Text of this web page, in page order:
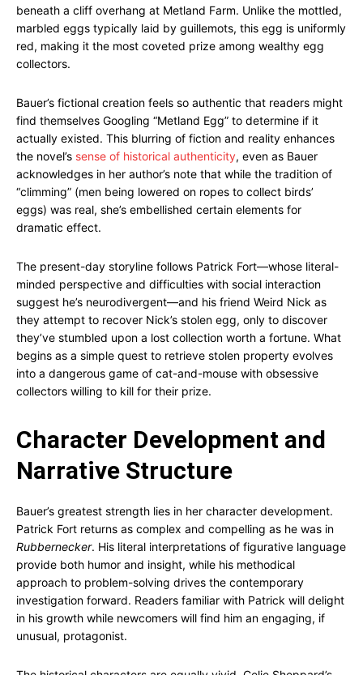
beneath a cliff overhang at Metland Farm. Unlike the mottled,
marbled eggs typically laid by guillemots, this egg is uniformly
red, making it the most coveted prize among wealthy egg
collectors.
Bauer’s fictional creation feels so authentic that readers might
find themselves Googling “Metland Egg” to determine if it
actually existed. This blurring of fiction and reality enhances
the novel’s sense of historical authenticity, even as Bauer
acknowledges in her author’s note that while the tradition of
“climming” (men being lowered on ropes to collect birds’
eggs) was real, she’s embellished certain elements for
dramatic effect.
The present-day storyline follows Patrick Fort—whose literal-
minded perspective and difficulties with social interaction
suggest he’s neurodivergent—and his friend Weird Nick as
they attempt to recover Nick’s stolen egg, only to discover
they’ve stumbled upon a lost collection worth a fortune. What
begins as a simple quest to retrieve stolen property evolves
into a dangerous game of cat-and-mouse with obsessive
collectors willing to kill for their prize.
Character Development and
Narrative Structure
Bauer’s greatest strength lies in her character development.
Patrick Fort returns as complex and compelling as he was in
Rubbernecker. His literal interpretations of figurative language
provide both humor and insight, while his methodical
approach to problem-solving drives the contemporary
investigation forward. Readers familiar with Patrick will delight
in his growth while newcomers will find him an engaging, if
unusual, protagonist.